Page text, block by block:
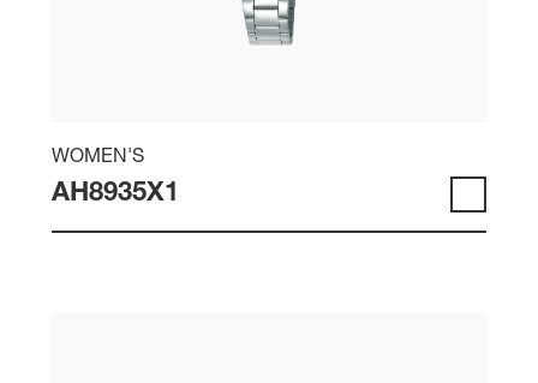
WOMEN'S
AH8935X1